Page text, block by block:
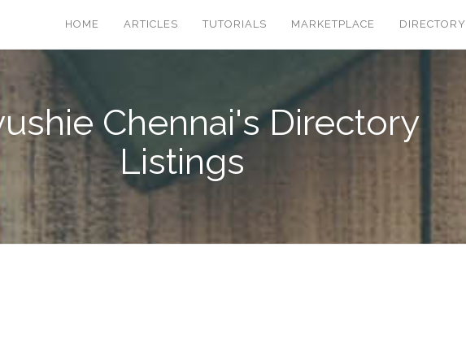
HOME ARTICLES TUTORIALS MARKETPLACE DIRECTORY
Chennai's Directory
Listings